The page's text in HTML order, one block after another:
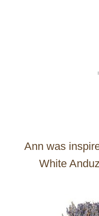
Ann was
White